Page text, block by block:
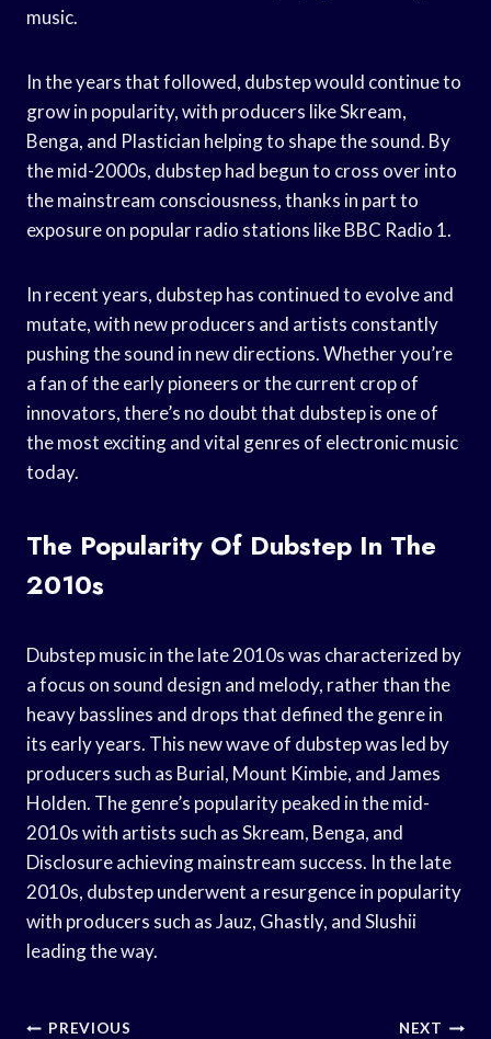
music.
In the years that followed, dubstep would continue to
grow in popularity, with producers like Skream,
Benga, and Plastician helping to shape the sound. By
the mid-2000s, dubstep had begun to cross over into
the mainstream consciousness, thanks in part to
exposure on popular radio stations like BBC Radio 1.
In recent years, dubstep has continued to evolve and
mutate, with new producers and artists constantly
pushing the sound in new directions. Whether you’re
a fan of the early pioneers or the current crop of
innovators, there’s no doubt that dubstep is one of
the most exciting and vital genres of electronic music
today.
The Popularity Of Dubstep In The
2010s
Dubstep music in the late 2010s was characterized by
a focus on sound design and melody, rather than the
heavy basslines and drops that defined the genre in
its early years. This new wave of dubstep was led by
producers such as Burial, Mount Kimbie, and James
Holden. The genre’s popularity peaked in the mid-
2010s with artists such as Skream, Benga, and
Disclosure achieving mainstream success. In the late
2010s, dubstep underwent a resurgence in popularity
with producers such as Jauz, Ghastly, and Slushii
leading the way.
PREVIOUS NEXT